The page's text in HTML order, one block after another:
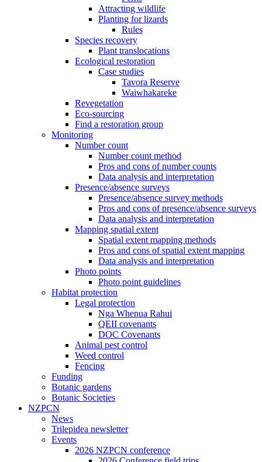
Attracting wildlife
Planting for lizards
Rules
Species recovery
Plant translocations
Ecological restoration
Case studies
Tavora Reserve
Waiwhakareke
Revegetation
Eco-sourcing
Find a restoration group
Monitoring
Number count
Number count method
Pros and cons of number counts
Data analysis and interpretation
Presence/absence surveys
Presence/absence survey methods
Pros and cons of presence/absence surveys
Data analysis and interpretation
Mapping spatial extent
Spatial extent mapping methods
Pros and cons of spatial extent mapping
Data analysis and interpretation
Photo points
Photo point guidelines
Habitat protection
Legal protection
Nga Whenua Rahui
QEII covenants
DOC Covenants
Animal pest control
Weed control
Fencing
Funding
Botanic gardens
Botanic Societies
NZPCN
News
Trilepidea newsletter
Events
2026 NZPCN conference